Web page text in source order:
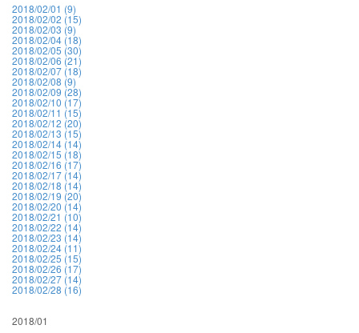
2018/02/01 (9)
2018/02/02 (15)
2018/02/03 (9)
2018/02/04 (18)
2018/02/05 (30)
2018/02/06 (21)
2018/02/07 (18)
2018/02/08 (9)
2018/02/09 (28)
2018/02/10 (17)
2018/02/11 (15)
2018/02/12 (20)
2018/02/13 (15)
2018/02/14 (14)
2018/02/15 (18)
2018/02/16 (17)
2018/02/17 (14)
2018/02/18 (14)
2018/02/19 (20)
2018/02/20 (14)
2018/02/21 (10)
2018/02/22 (14)
2018/02/23 (14)
2018/02/24 (11)
2018/02/25 (15)
2018/02/26 (17)
2018/02/27 (14)
2018/02/28 (16)
2018/01